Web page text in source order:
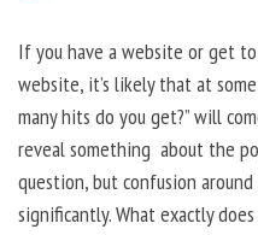
If you have a website or get
website, it’s likely that at
many hits do you get?” will
reveal something about the
question, but confusion around
significantly. What exactly